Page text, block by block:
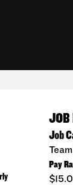
JOB
Job
Pay